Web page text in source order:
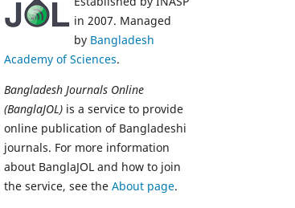
in 2007. Managed
by Bangladesh
Academy of Sciences.
Bangladesh Journals Online
(BanglaJOL) is a service to provide
online publication of Bangladeshi
journals. For more information
about BanglaJOL and how to join
the service, see the About page.